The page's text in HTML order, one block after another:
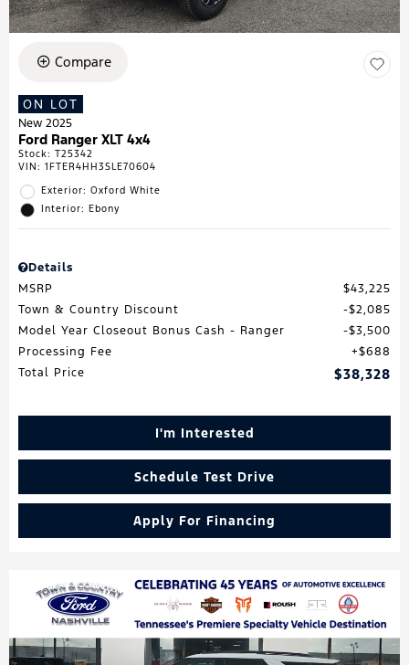
Compare
ON LOT
New 2025
Ford Ranger XLT 4x4
Stock: T25342
VIN: 1FTER4HH3SLE70604
Exterior: Oxford White
Interior: Ebony
Details
MSRP
$43,225
Town & Country Discount
$2,085
Model Year Closeout Bonus Cash - Ranger
$3,500
Processing Fee
$688
Total Price
$38,328
I'm Interested
Schedule Test Drive
Apply For Financing